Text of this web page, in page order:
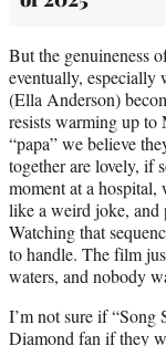
But the genuineness
eventually, especially
(Ella Anderson)
resists warming up to
“papa” we believe
together are lovely, if
moment at a
like a weird joke, and
Watching that
to handle. The film
waters, and nobody
I’m not sure if
Diamond fan if they